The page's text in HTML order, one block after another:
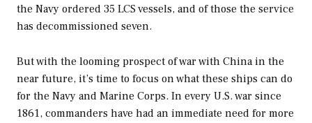
the Navy ordered 35 LCS vessels, and of those the service
has decommissioned seven.
But with the looming prospect of war with China in the
near future, it’s time to focus on what these ships can do
for the Navy and Marine Corps. In every U.S. war since
1861, commanders have had an immediate need for more